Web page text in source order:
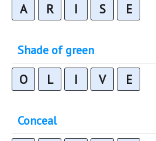
A R I S E
Shade of green
O L I V E
Conceal